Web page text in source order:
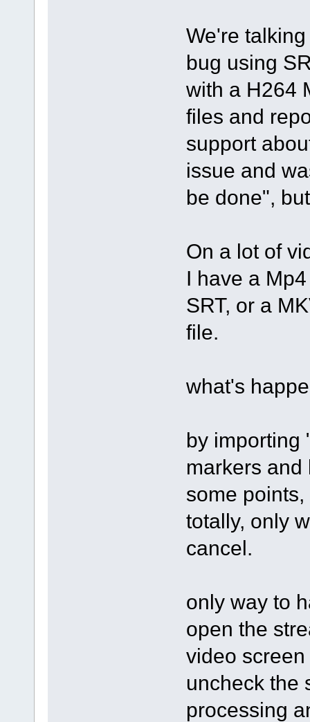
We're
bug using
with a H264
files and
support
issue and
be done",
On a lot of
I have a
SRT, or a
file.
what's
by importing
markers and
some
totally, only
cancel.
only way to
open the
video
uncheck the
processing